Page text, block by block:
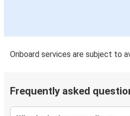
Onboard services are subject to
Frequently asked